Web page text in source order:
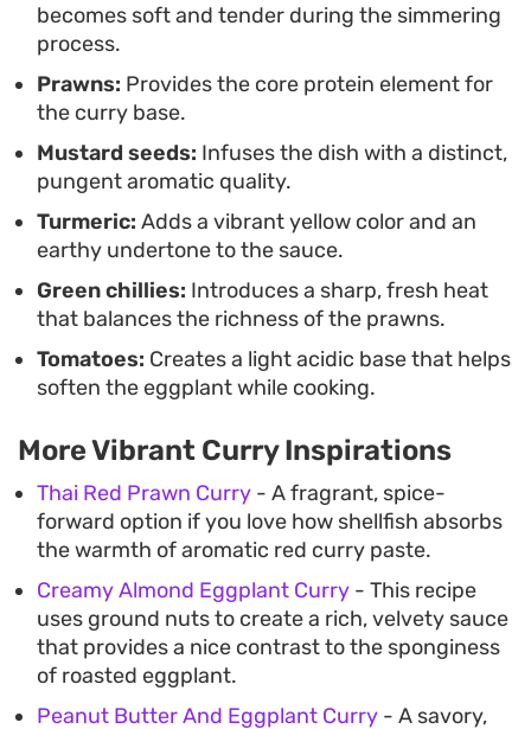
becomes soft and tender during the simmering
process.
Prawns: Provides the core protein element for
the curry base.
Mustard seeds: Infuses the dish with a distinct,
pungent aromatic quality.
Turmeric: Adds a vibrant yellow color and an
earthy undertone to the sauce.
Green chillies: Introduces a sharp, fresh heat
that balances the richness of the prawns.
Tomatoes: Creates a light acidic base that helps
soften the eggplant while cooking.
More Vibrant Curry Inspirations
Thai Red Prawn Curry - A fragrant, spice-
forward option if you love how shellfish absorbs
the warmth of aromatic red curry paste.
Creamy Almond Eggplant Curry - This recipe
uses ground nuts to create a rich, velvety sauce
that provides a nice contrast to the sponginess
of roasted eggplant.
Peanut Butter And Eggplant Curry - A savory,